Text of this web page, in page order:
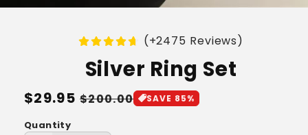
(+2475 Reviews)
Silver Ring Set
Regular
price
$29.95 Sale
$200.00 SAVE 85%
Quantity